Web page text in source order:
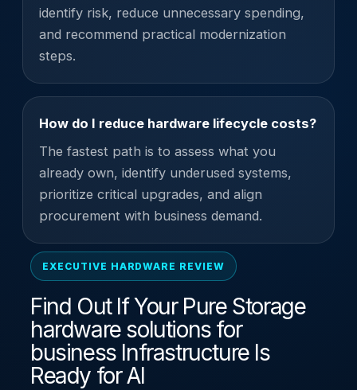
identify risk, reduce unnecessary spending,
and recommend practical modernization
steps.
How do I reduce hardware lifecycle costs?
The fastest path is to assess what you
already own, identify underused systems,
prioritize critical upgrades, and align
procurement with business demand.
EXECUTIVE HARDWARE REVIEW
Find Out If Your Pure Storage
hardware solutions for
business Infrastructure Is
Ready for AI